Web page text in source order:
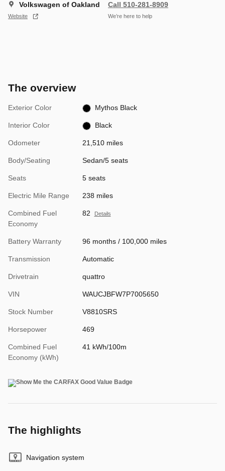
Volkswagen of Oakland
Website
Call 510-281-8909
We’re here to help
The overview
Exterior Color Mythos Black
Interior Color Black
Odometer 21,510 miles
Body/Seating Sedan/5 seats
Seats 5 seats
Electric Mile Range 238 miles
Combined Fuel
Economy
82 Details
Battery Warranty 96 months / 100,000 miles
Transmission Automatic
Drivetrain quattro
VIN WAUCJBFW7P7005650
Stock Number V8810SRS
Horsepower 469
Combined Fuel
Economy (kWh)
41 kWh/100m
The highlights
Navigation system